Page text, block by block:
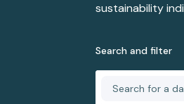
sustainability
Search and filter